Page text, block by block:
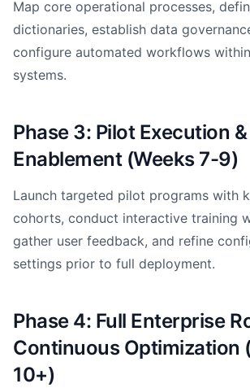
Map core operational processes,
dictionaries, establish data
configure automated workflows
systems.
Phase 3: Pilot Execution
Enablement (Weeks 7-9)
Launch targeted pilot programs with
cohorts, conduct interactive training
gather user feedback, and refine
settings prior to full deployment.
Phase 4: Full Enterprise
Continuous Optimization
10+)